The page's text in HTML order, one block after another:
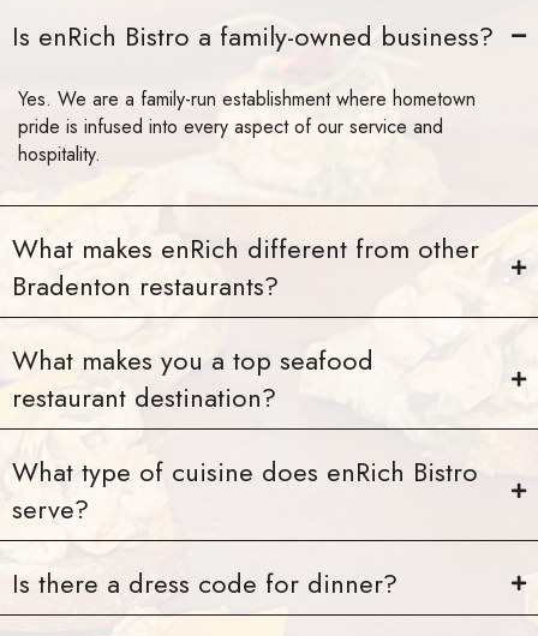
Is enRich Bistro a family-owned business?
Yes. We are a family-run establishment where hometown
pride is infused into every aspect of our service and
hospitality.
What makes enRich different from other
Bradenton restaurants?
What makes you a top seafood
restaurant destination?
What type of cuisine does enRich Bistro
serve?
Is there a dress code for dinner?